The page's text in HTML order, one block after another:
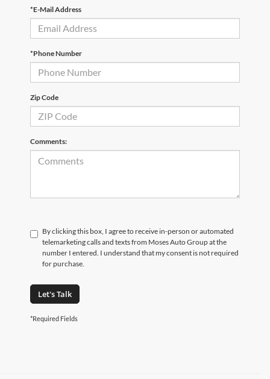
*E-Mail Address
*Phone Number
Zip Code
Comments:
By clicking this box, I agree to receive in-person or automated
telemarketing calls and texts from Moses Auto Group at the
number I entered. I understand that my consent is not required
for purchase.
Let's Talk
*Required Fields